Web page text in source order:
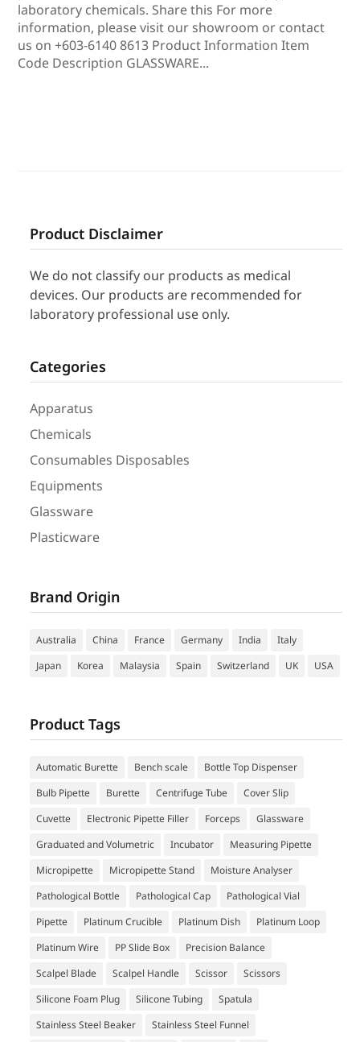
laboratory chemicals. Share this For more
information, please visit our showroom or contact
us on +603-6140 8613 Product Information Item
Code Description GLASSWARE...
Product Disclaimer
We do not classify our products as medical
devices. Our products are recommended for
laboratory professional use only.
Categories
Apparatus
Chemicals
Consumables Disposables
Equipments
Glassware
Plasticware
Brand Origin
Australia China France Germany India
Italy
Japan
Korea Malaysia Spain Switzerland UK USA
Product Tags
Automatic Burette Bench scale
Bottle Top Dispenser
Bulb Pipette
Burette Centrifuge Tube
Cover Slip
Cuvette
Electronic Pipette Filler Forceps
Glassware
Graduated and Volumetric
Incubator
Measuring Pipette
Micropipette
Micropipette Stand
Moisture Analyser
Pathological Bottle
Pathological Cap
Pathological Vial
Pipette
Platinum Crucible Platinum Dish
Platinum Loop
Platinum Wire
PP Slide Box
Precision Balance
Scalpel Blade
Scalpel Handle Scissor
Scissors
Silicone Foam Plug
Silicone Tubing
Spatula
Stainless Steel Beaker
Stainless Steel Funnel